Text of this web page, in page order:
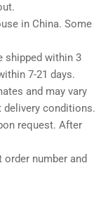
in China. Some
shipped within 3
7-21 days.
and may vary
delivery conditions.
request. After
number and